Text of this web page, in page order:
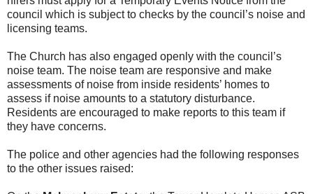
council which is subject to checks by the council’s noise and
licensing teams.
The Church has also engaged openly with the council’s
noise team. The noise team are responsive and make
assessments of noise from inside residents’ homes to
assess if noise amounts to a statutory disturbance.
Residents are encouraged to make reports to this team if
they have concerns.
The police and other agencies had the following responses
to the other issues raised: